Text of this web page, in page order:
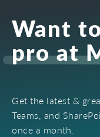
Want
pro at
Get the latest &
Teams, and
once a month.